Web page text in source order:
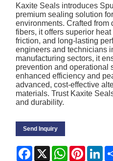
Kaxite Seals introduces
premium sealing solution
environments. Crafted from
fibers, it offers superior
friction, and long-lasting
engineers and technicians
manufacturing sectors, it
prevention and operational
enhanced efficiency and
advanced, cost-effective
materials. Trust Kaxite
and durability.
Send Inquiry
Facebook
X WhatsApp